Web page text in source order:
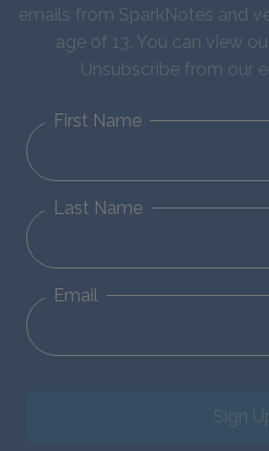
emails from SparkNotes and
age of 13. You can view
Unsubscribe from our
First Name
Last Name
Email
Sign